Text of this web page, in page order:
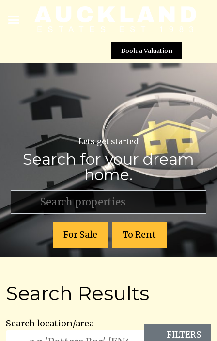
Book a Valuation
Lets get started
Search for your dream
home.
For Sale To Rent
Search Results
Search location/area
FILTERS